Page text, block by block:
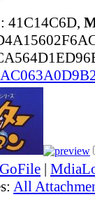
: 41C14C6D,
GoFile |
All